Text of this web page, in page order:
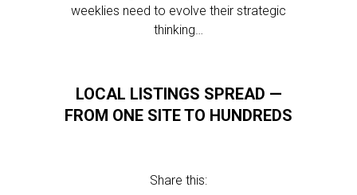
weeklies need to evolve their strategic
thinking…
LOCAL LISTINGS SPREAD —
FROM ONE SITE TO HUNDREDS
Share this: